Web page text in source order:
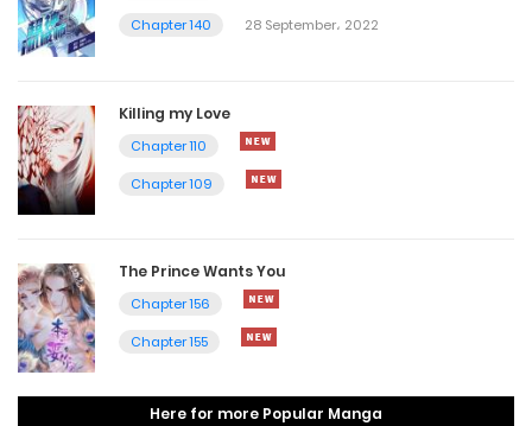
Chapter 140
28 September، 2022
Killing my Love
Chapter 110
Chapter 109
The Prince Wants You
Chapter 156
Chapter 155
Here for more Popular Manga